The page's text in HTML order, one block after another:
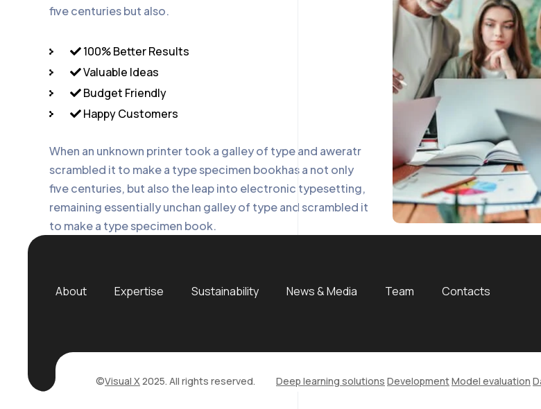
five centuries but also.
100% Better Results
Valuable Ideas
Budget Friendly
Happy Customers
When an unknown printer took a galley of type and aweratr
scrambled it to make a type specimen bookhas a not only
five centuries, but also the leap into electronic typesetting,
remaining essentially unchan galley of type and scrambled it
to make a type specimen book.
About Expertise Sustainability News & Media Team Contacts
©Visual X2025. All rights reserved. Deep learning solutions DevelopmentModel evaluation